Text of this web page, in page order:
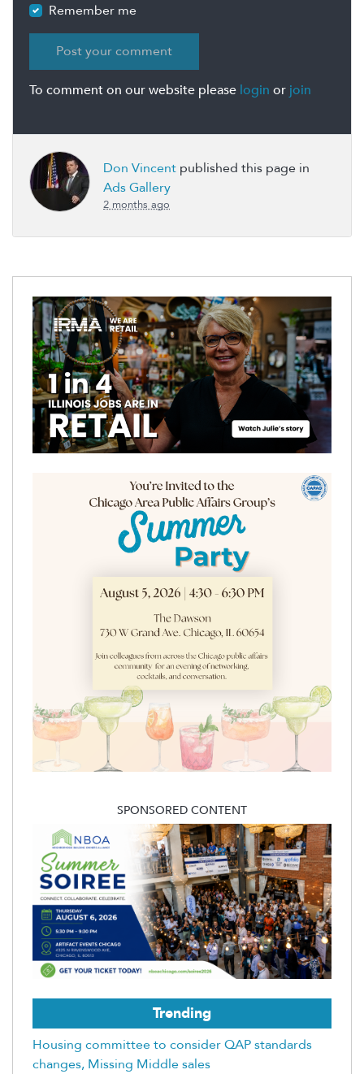
Remember me
To comment on our website please login or join
Don Vincent published this page in
Ads Gallery
2 months ago
SPONSORED CONTENT
Trending
Housing committee to consider QAP standards
changes, Missing Middle sales